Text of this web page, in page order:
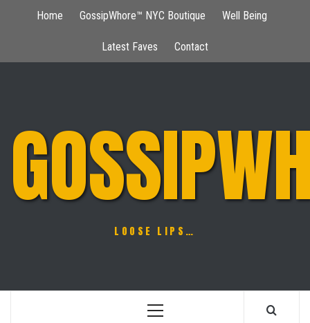
Home GossipWhore™ NYC Boutique Well Being
Latest Faves Contact
LOOSE LIPS…
Primary